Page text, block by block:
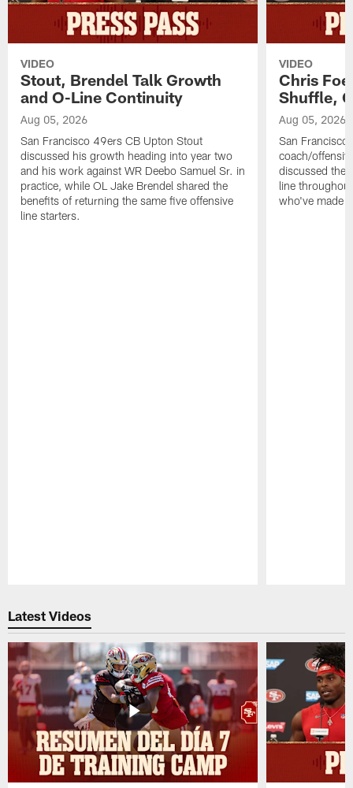
VIDEO
Stout, Brendel Talk Growth
and O-Line Continuity
Aug 05, 2026
San Francisco 49ers CB Upton Stout
discussed his growth heading into year two
and his work against WR Deebo Samuel Sr. in
practice, while OL Jake Brendel shared the
benefits of returning the same five offensive
line starters.
VIDEO
Chris
Shuffle,
Aug 05, 2026
San Francisco
coach/
discussed the
line
who've made
Latest Videos